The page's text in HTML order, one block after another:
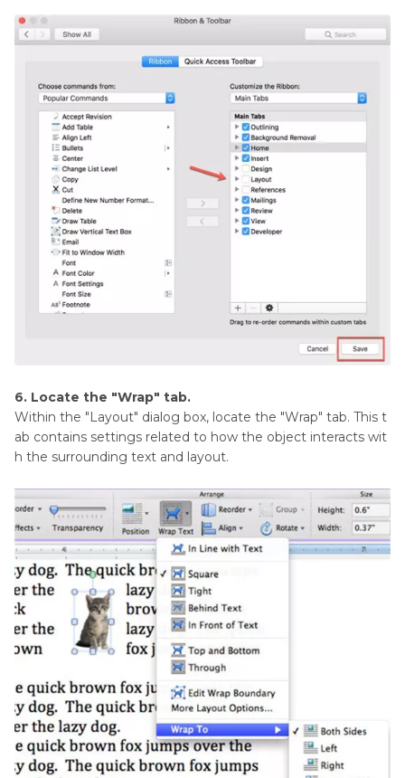
6. Locate the "Wrap" tab.
Within the "Layout" dialog box, locate the "Wrap" tab. This t
ab contains settings related to how the object interacts wit
h the surrounding text and layout.